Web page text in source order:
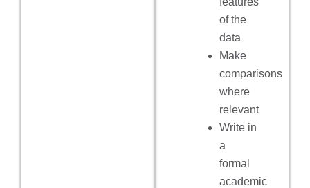
of the
data
Make
comparisons
where
relevant
Write in
a
formal
academic